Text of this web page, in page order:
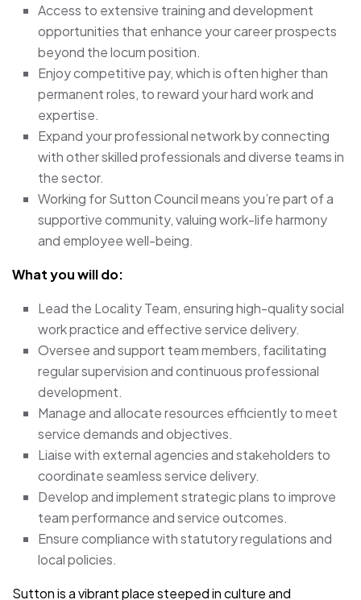
Access to extensive training and development
opportunities that enhance your career prospects
beyond the locum position.
Enjoy competitive pay, which is often higher than
permanent roles, to reward your hard work and
expertise.
Expand your professional network by connecting
with other skilled professionals and diverse teams in
the sector.
Working for Sutton Council means you’re part of a
supportive community, valuing work-life harmony
and employee well-being.
What you will do:
Lead the Locality Team, ensuring high-quality social
work practice and effective service delivery.
Oversee and support team members, facilitating
regular supervision and continuous professional
development.
Manage and allocate resources efficiently to meet
service demands and objectives.
Liaise with external agencies and stakeholders to
coordinate seamless service delivery.
Develop and implement strategic plans to improve
team performance and service outcomes.
Ensure compliance with statutory regulations and
local policies.
Sutton is a vibrant place steeped in culture and